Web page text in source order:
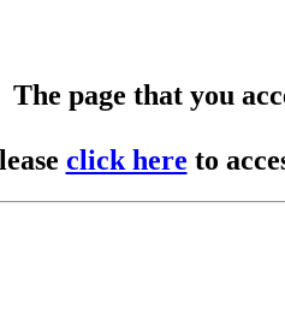
The page that you
click here to